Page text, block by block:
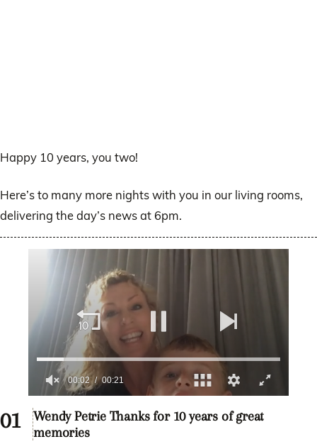
Happy 10 years, you two!
Here’s to many more nights with you in our living rooms,
delivering the day’s news at 6pm.
seconds
of
20
Wendy Petrie Thanks for 10 years of great
memories